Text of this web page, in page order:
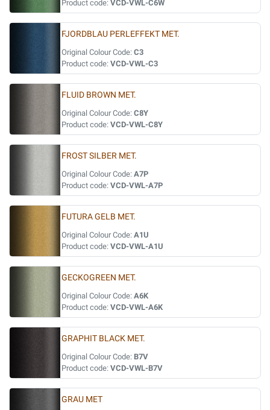
Product code: VCD-VWL-C6W
FJORDBLAU PERLEFFEKT MET.
Original Colour Code: C3
Product code: VCD-VWL-C3
FLUID BROWN MET.
Original Colour Code: C8Y
Product code: VCD-VWL-C8Y
FROST SILBER MET.
Original Colour Code: A7P
Product code: VCD-VWL-A7P
FUTURA GELB MET.
Original Colour Code: A1U
Product code: VCD-VWL-A1U
GECKOGREEN MET.
Original Colour Code: A6K
Product code: VCD-VWL-A6K
GRAPHIT BLACK MET.
Original Colour Code: B7V
Product code: VCD-VWL-B7V
GRAU MET